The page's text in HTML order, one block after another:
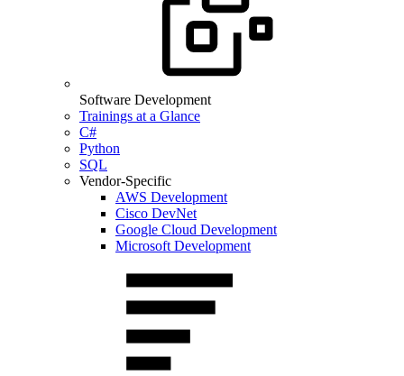
Software Development
Trainings at a Glance
C#
Python
SQL
Vendor-Specific
AWS Development
Cisco DevNet
Google Cloud Development
Microsoft Development